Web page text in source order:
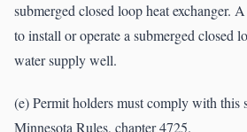
submerged closed loop heat exchanger.
to install or operate a submerged closed
water supply well.
(e) Permit holders must comply with this
Minnesota Rules, chapter 4725.